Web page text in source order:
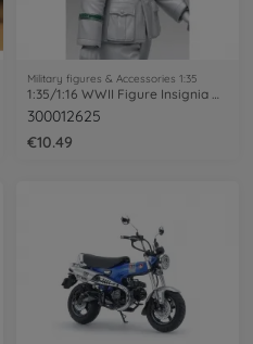
Military figures & Accessories 1:35
300012625
€10.49